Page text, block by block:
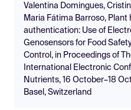
Valentina Domingues,
Maria Fátima Barroso, Plant
authentication: Use of
Genosensors for Food
Control, in Proceedings of
International Electronic
Nutrients, 16 October–18
Basel, Switzerland